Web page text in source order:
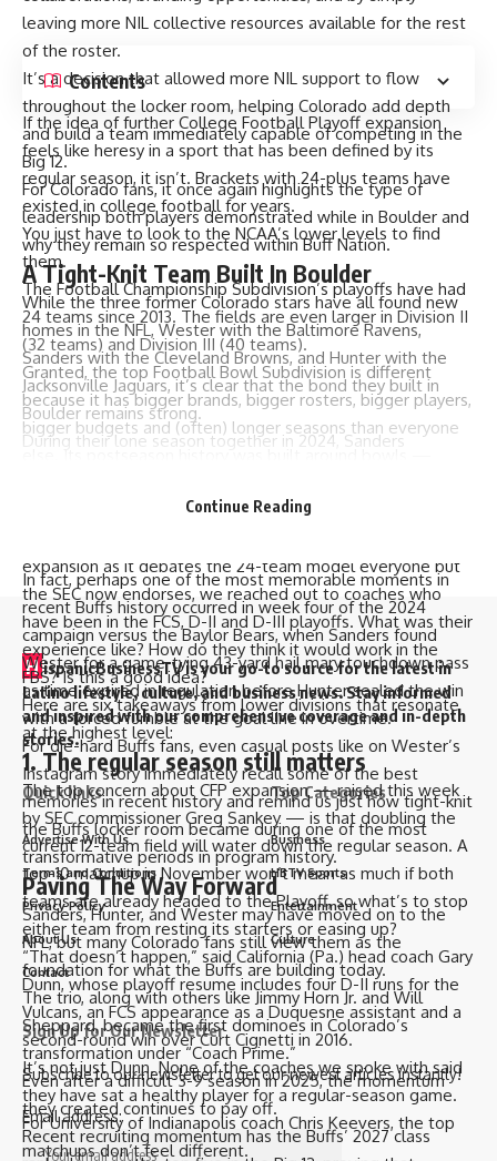
leaving more NIL collective resources available for the rest
of the roster.
It’s a decision that allowed more NIL support to flow
throughout the locker room, helping Colorado add depth
and build a team immediately capable of competing in the
Big 12.
For Colorado fans, it once again highlights the type of
leadership both players demonstrated while in Boulder and
why they remain so respected within Buff Nation.
A Tight-Knit Team Built In Boulder
While the three former Colorado stars have all found new
homes in the NFL, Wester with the Baltimore Ravens,
Sanders with the Cleveland Browns, and Hunter with the
Jacksonville Jaguars, it’s clear that the bond they built in
Boulder remains strong.
During their lone season together in 2024, Sanders
yards, helping lead Colorado to a 9-3 record and some of
In fact, perhaps one of the most memorable moments in
recent Buffs history occurred in week four of the 2024
campaign versus the Baylor Bears, when Sanders found
Wester for a game-tying 43-yard hail mary touchdown pass
as time expired in regulation before Hunter sealed the win
with a forced fumble at the goal line in overtime.
For die-hard Buffs fans, even casual posts like on Wester’s
Instagram story immediately recall some of the best
memories in recent history and remind us just how tight-knit
the Buffs locker room became during one of the most
transformative periods in program history.
Paving The Way Forward
Sanders, Hunter, and Wester may have moved on to the
NFL, but many Colorado fans still view them as the
foundation for what the Buffs are building today.
The trio, along with others like Jimmy Horn Jr. and Will
Sheppard, became the first dominoes in Colorado’s
transformation under “Coach Prime.”
Even after a difficult 3-9 season in 2025, the momentum
they created continues to pay off.
Recentrecruiting momentumhas the Buffs’ 2027 class
Contents
If the idea of further College Football Playoff expansion
feels like heresy in a sport that has been defined by its
regular season, it isn’t. Brackets with 24-plus teams have
existed in college football for years.
You just have to look to the NCAA’s lower levels to find
them.
The Football Championship Subdivision’s playoffs have had
24 teams since 2013. The fields are even larger in Division II
(32 teams) and Division III (40 teams).
Granted, the top Football Bowl Subdivision is different
because it has bigger brands, bigger rosters, bigger players,
bigger budgets and (often) longer seasons than everyone
inception in 1978, when it was known as Division I-AA.
expansion as it debates the 24-team modeleveryone but
the SEC now endorses, we reached out to coaches who
have been in the FCS, D-II and D-III playoffs. What was their
experience like? How do they think it would work in the
FBS? Is this a good idea?
Here are six takeaways from lower divisions that resonate
at the highest level:
1. The regular season still matters
The top concern about CFP expansion —raised this week
by SEC commissioner Greg Sankey — is that doubling the
current 12-team field willwater down the regular season. A
top-10 matchup in November won’t mean as much if both
teams are already headed to the Playoff, so what’s to stop
either team from resting its starters or easing up?
“That doesn’t happen,” said California (Pa.) head coach Gary
Dunn, whose playoff resume includes four D-II runs for the
Vulcans, an FCS appearance as a Duquesne assistant and a
second-round win over Curt Cignetti in 2016.
It’s not just Dunn. None of the coaches we spoke with said
they have sat a healthy player for a regular-season game.
For University of Indianapolis coach Chris Keevers, the top
matchups don’t feel different.
Continue Reading
H ispanicBusinessTV is your go-to source for the latest in
Latino lifestyle, culture, and business news. Stay informed
and inspired with our comprehensive coverage and in-depth
stories.
Quick links
Advertise With Us
Terms and Conditions
Privacy Policy
About Us
Contact
Top Categories
Business
HBTV Sports
Entertainment
Culture
Sign Up for Our Newsletter
Subscribe to our newsletter to get our newest articles instantly!
Email address: